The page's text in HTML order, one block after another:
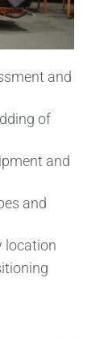
and
of
and
and
location